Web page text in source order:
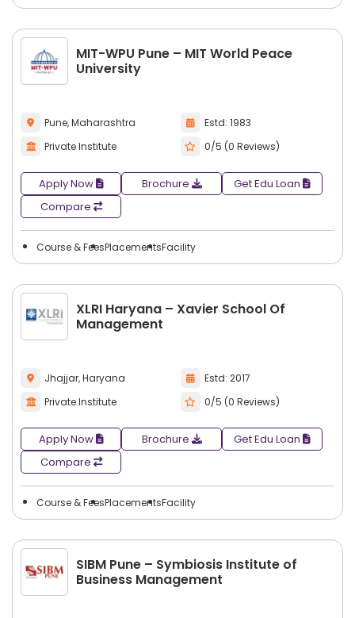
Students have an opportunity tosearch city-wise
collegeswith multiple course types, programs, and
degrees in entrepreneurship management. This makes
comparing options more manageable, allowing students to
choose colleges that will provide the best combination of
MIT-WPU Pune – MIT World Peace
University
Pune, Maharashtra
Estd: 1983
Private Institute
0/5 (0 Reviews)
Apply Now Brochure
Get Edu Loan
Compare
Course & FeesPlacementsFacility
XLRI Haryana – Xavier School Of
Management
Jhajjar, Haryana
Estd: 2017
Private Institute
0/5 (0 Reviews)
Apply Now Brochure
Get Edu Loan
Compare
Course & FeesPlacementsFacility
SIBM Pune – Symbiosis Institute of
Business Management